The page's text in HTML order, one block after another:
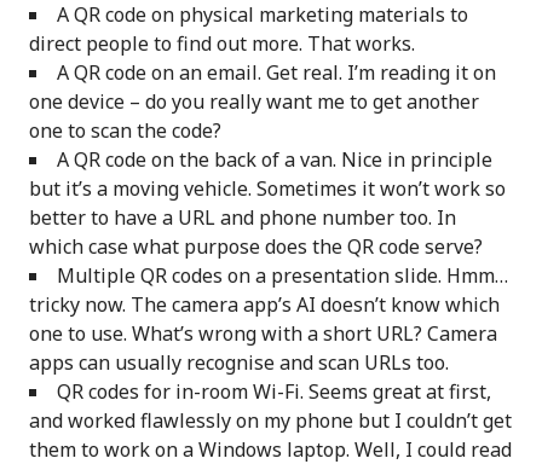
A QR code on physical marketing materials to
direct people to find out more. That works.
A QR code on an email. Get real. I’m reading it on
one device – do you really want me to get another
one to scan the code?
A QR code on the back of a van. Nice in principle
but it’s a moving vehicle. Sometimes it won’t work so
better to have a URL and phone number too. In
which case what purpose does the QR code serve?
Multiple QR codes on a presentation slide. Hmm…
tricky now. The camera app’s AI doesn’t know which
one to use. What’s wrong with a short URL? Camera
apps can usually recognise and scan URLs too.
QR codes for in-room Wi-Fi. Seems great at first,
and worked flawlessly on my phone but I couldn’t get
them to work on a Windows laptop. Well, I could read